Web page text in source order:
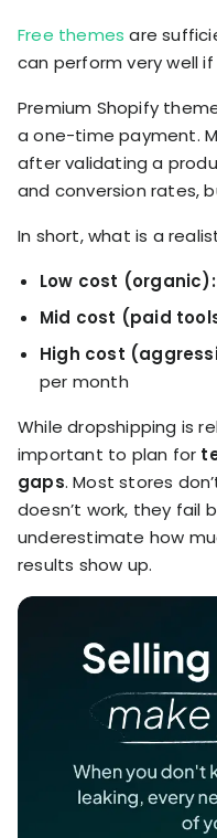
Free themes are
can perform very well
Premium Shopify
a one-time payment.
after validating a
and conversion rates,
In short, what is a
Low cost (organic):
Mid cost (paid
High cost
per month
While dropshipping is
important to plan for
gaps. Most stores
doesn’t work, they fail
underestimate how
results show up.